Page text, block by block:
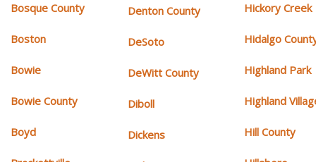
Bosque County
Boston
Bowie
Bowie County
Boyd
Denton County
DeSoto
DeWitt County
Diboll
Dickens
Hickory Creek
Hidalgo
Highland Park
Highland
Hill County